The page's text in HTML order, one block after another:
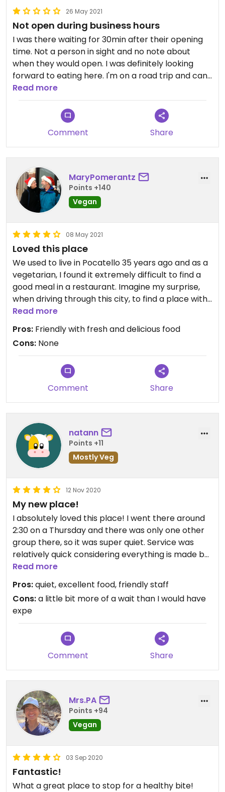
suspect that was the reason. However, they were
very friendly. Overall, we were very happy to find
this place and I would go again.
26 May 2021
Not open during business hours
I was there waiting for 30min after their opening
time. Not a person in sight and no note about
when they would open. I was definitely looking
forward to eating here. I'm on a road trip and can't
exactly just come back any time. Not sure if I'll go
back to try again next time I'm in town. Things
happen...but leave a note or say something on
your answering machine
Read more
Comment Share
MaryPomerantz
Points +140
Vegan
08 May 2021
Loved this place
We used to live in Pocatello 35 years ago and as a
vegetarian, I found it extremely difficult to find a
good meal in a restaurant. Imagine my surprise,
when driving through this city, to find a place with
an extensive vegan and gluten-free menu. We
chose to share a Greek salad and and an
empanada plate, which was also gluten-free. All
of their produce was organic and the salad was
fresh and delicious. The entree was tasty and
filling. The owner and chef waited on us and she
couldn't have been more friendly. I would definitely
Read more
Pros: Friendly with fresh and delicious food
Cons: None
Comment Share
natann
Points +11
Mostly Veg
12 Nov 2020
My new place!
I absolutely loved this place! I went there around
2:30 on a Thursday and there was only one other
group there, so it was super quiet. Service was
relatively quick considering everything is made by
hand. I ordered the cilantro quinoa salad and my
boyfriend ordered the bacon jack sandwich with
fries. I also ordered a mint tea. Everything tasted
so good and the lady working was so nice. I highly
recommend this place!
Read more
Pros:quiet, excellent food, friendly staff
Cons:a little bit more of a wait than I would have
expe
Comment Share
Mrs.PA
Points +94
Vegan
03 Sep 2020
Fantastic!
What a great place to stop for a healthy bite!